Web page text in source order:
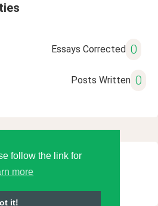
follow the link for
more
it!
Essays Corrected 0
Posts Written 0
Tools LLC